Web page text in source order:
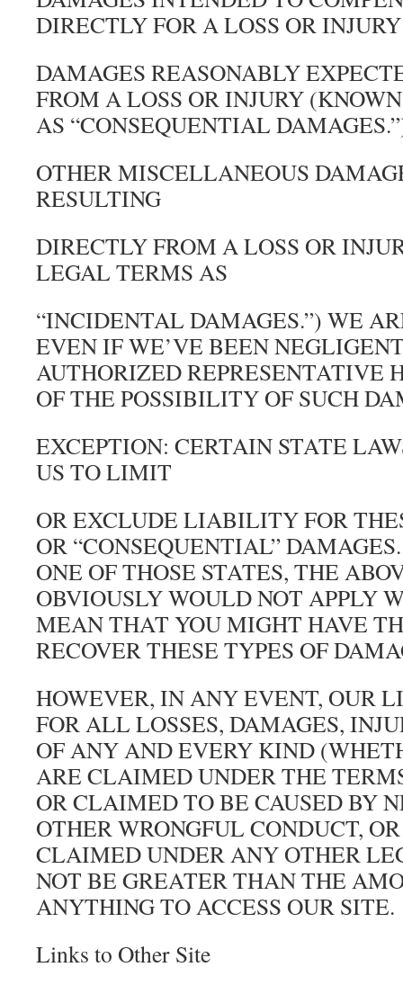
DIRECTLY FOR A LOSS OR INJURY
DAMAGES REASONABLY
FROM A LOSS OR INJURY
AS “CONSEQUENTIAL
OTHER MISCELLANEOUS
RESULTING
DIRECTLY FROM A LOSS OR
LEGAL TERMS AS
“INCIDENTAL DAMAGES.”) WE
EVEN IF WE’VE BEEN
AUTHORIZED REPRESENTATIVE
OF THE POSSIBILITY OF SUCH
EXCEPTION: CERTAIN STATE
US TO LIMIT
OR EXCLUDE LIABILITY FOR
OR “CONSEQUENTIAL”
ONE OF THOSE STATES, THE
OBVIOUSLY WOULD NOT APPLY
MEAN THAT YOU MIGHT HAVE
RECOVER THESE TYPES OF
HOWEVER, IN ANY EVENT, OUR
FOR ALL LOSSES, DAMAGES,
OF ANY AND EVERY KIND
ARE CLAIMED UNDER THE
OR CLAIMED TO BE CAUSED BY
OTHER WRONGFUL CONDUCT,
CLAIMED UNDER ANY OTHER
NOT BE GREATER THAN THE
ANYTHING TO ACCESS OUR SITE.
Links to Other Site